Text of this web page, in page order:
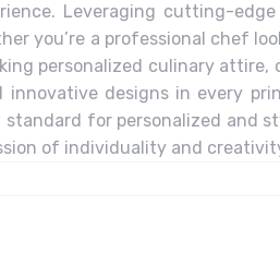
Leveraging cutting-
you’re a professional chef
personalized culinary attire,
innovative designs in every
for personalized and
of individuality and